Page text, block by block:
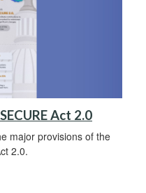
Act 2.0
major provisions of the
2.0.